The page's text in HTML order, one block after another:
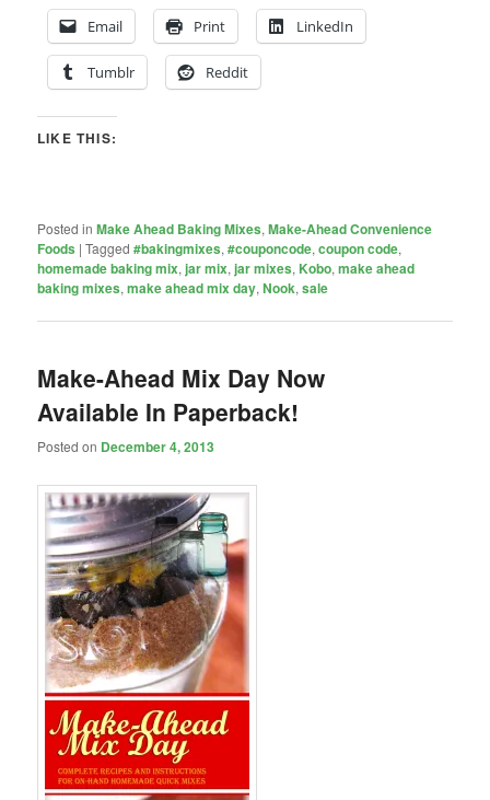
Email Print LinkedIn
Tumblr Reddit
LIKE THIS:
Posted in Make Ahead Baking Mixes,Make-Ahead Convenience
Foods |Tagged #bakingmixes,#couponcode,coupon code,
homemade baking mix,jar mix,jar mixes, Kobo,make ahead
baking mixes,make ahead mix day,Nook,sale
Make-Ahead Mix Day Now
Available In Paperback!
Posted on December 4, 2013